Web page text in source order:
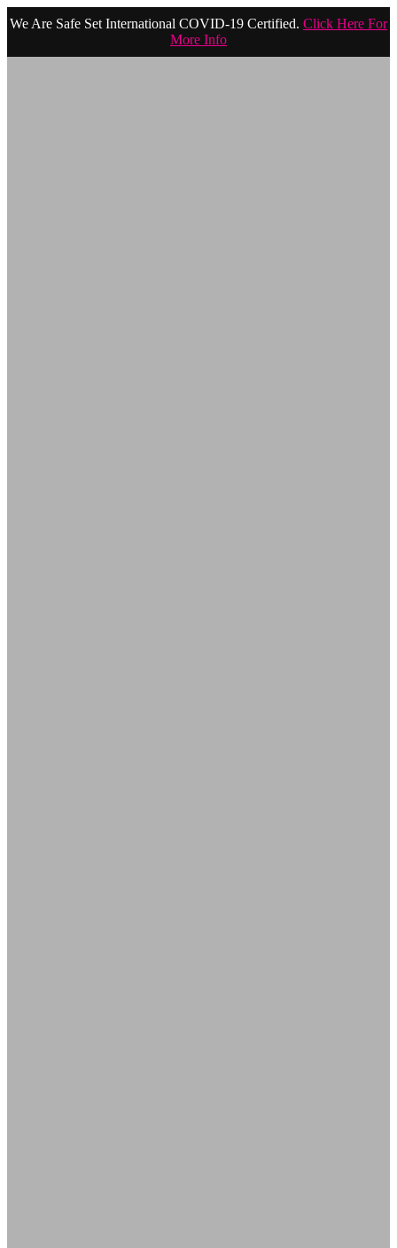
We Are Safe Set International COVID-19 Certified. Click Here For
More Info